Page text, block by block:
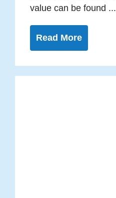
value can be found ...
Read More